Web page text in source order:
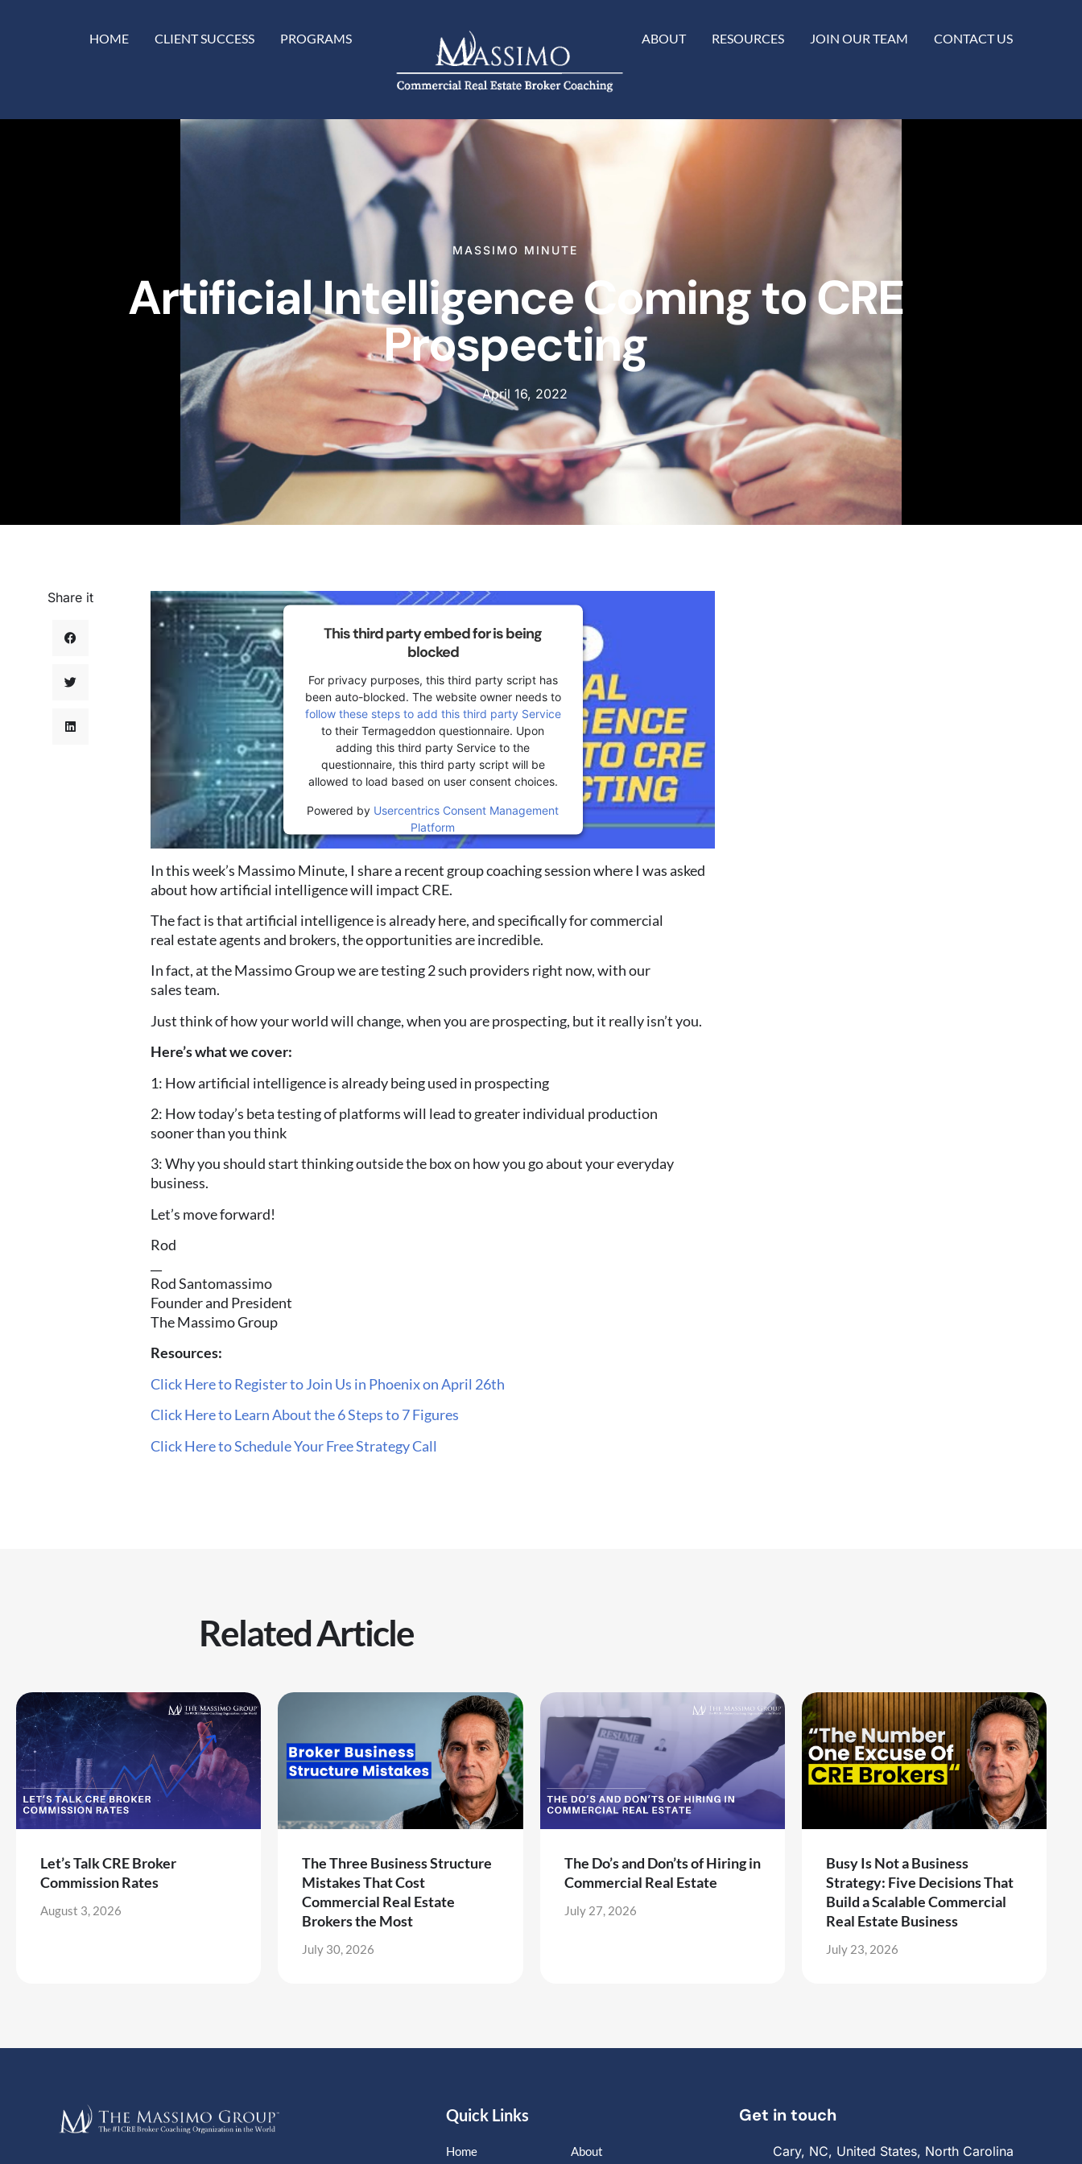
HOME CLIENT SUCCESS PROGRAMS ABOUT RESOURCES JOIN OUR TEAM CONTACT US
MASSIMO MINUTE
Artificial Intelligence Coming to CRE
Prospecting
April 16, 2022
Share it
This third party embed for is being
blocked
For privacy purposes, this third party script has
been auto-blocked. The website owner needs to
follow these steps to add this third party Service
to their Termageddon questionnaire. Upon
adding this third party Service to the
questionnaire, this third party script will be
allowed to load based on user consent choices.
Powered by Usercentrics Consent Management
Platform
In this week’s Massimo Minute, I share a recent group coaching session where I wasasked
about how artificial intelligence will impact CRE.
The fact is that artificial intelligence is already here, and specifically for commercial
real estate agents and brokers, the opportunities are incredible.
In fact, at the Massimo Group we are testing 2 such providers right now, with our
salesteam.
Just think of how your world will change, when you are prospecting, but it really isn’tyou.
Here’s what we cover:
1: How artificial intelligence is already being used in prospecting
2: How today’s beta testing of platforms will lead to greater individual production
soonerthan you think
3: Why you should start thinking outside the box on how you go about your everyday
business.
Let’s move forward!
Rod
Rod Santomassimo
Founder and President
The Massimo Group
Resources:
Click Here to Register to Join Us in Phoenix on April 26th
Click Here to Learn About the 6 Steps to 7 Figures
Click Here to Schedule Your Free Strategy Call
Related Article
Let’s Talk CRE Broker
Commission Rates
August 3, 2026
The Three Business Structure
Mistakes That Cost
Commercial Real Estate
Brokers the Most
July 30, 2026
The Do’s and Don’ts of Hiring in
Commercial Real Estate
July 27, 2026
Busy Is Not a Business
Strategy: Five Decisions That
Build a Scalable Commercial
Real Estate Business
July 23, 2026
Quick Links
Home About
Get in touch
Cary, NC, United States, North Carolina